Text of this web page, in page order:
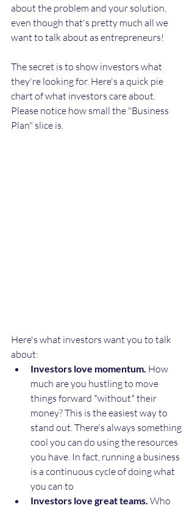
about the problem and your solution,
even though that's pretty much all we
want to talk about as entrepreneurs!
The secret is to show investors what
they're looking for. Here's a quick pie
chart of what investors care about.
Please notice how small the "Business
Plan" slice is.
Here's what investors want you to talk
about:
Investors love momentum. How
much are you hustling to move
things forward *without* their
money? This is the easiest way to
stand out. There's always something
cool you can do using the resources
you have. In fact, running a business
is a continuous cycle of doing what
you can to
Investors love great teams. Who